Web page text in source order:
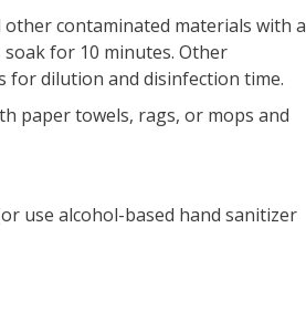
contaminated materials with a
for 10 minutes. Other
for dilution and disinfection time.
paper towels, rags, or mops and
use alcohol-based hand sanitizer